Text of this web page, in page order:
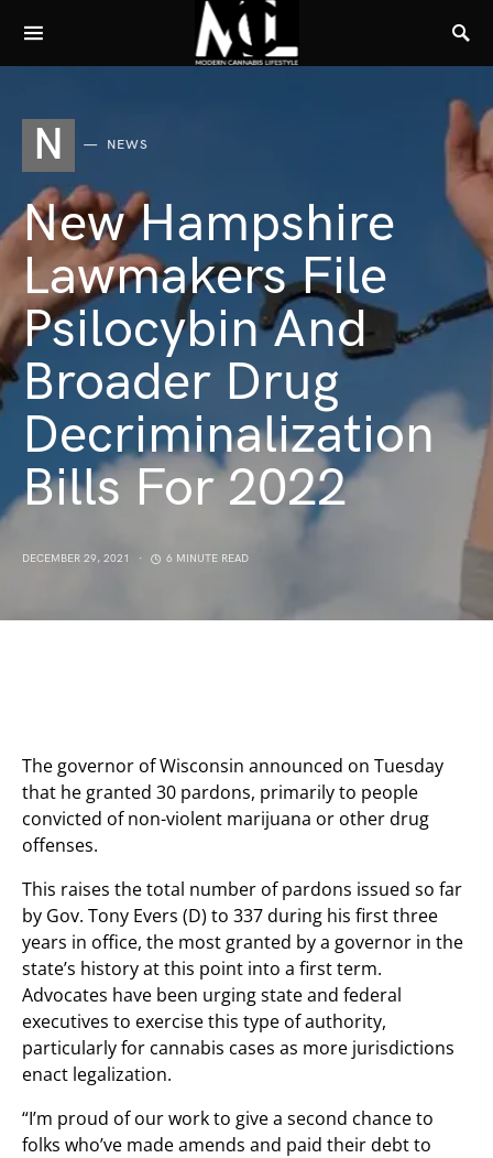
N NEWS
New Hampshire
Lawmakers File
Psilocybin And
Broader Drug
Decriminalization
Bills For 2022
DECEMBER 29, 2021 6 MINUTE READ
The governor of Wisconsin announced on Tuesday
that he granted 30 pardons, primarily to people
convicted of non-violent marijuana or other drug
offenses.
This raises the total number of pardons issued so far
by Gov. Tony Evers (D) to 337 during his first three
years in office, the most granted by a governor in the
state’s history at this point into a first term.
Advocates have been urging state and federal
executives to exercise this type of authority,
particularly for cannabis cases as more jurisdictions
enact legalization.
“I’m proud of our work to give a second chance to
folks who’ve made amends and paid their debt to